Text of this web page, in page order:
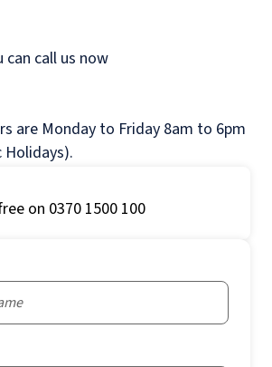
can call us now
are Monday to Friday 8am to 6pm
Holidays).
on 0370 1500 100